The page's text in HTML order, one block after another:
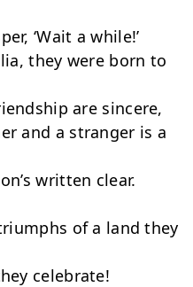
‘Wait a while!’
they were born to
are sincere,
and a stranger is a
written clear.
of a land they
celebrate!